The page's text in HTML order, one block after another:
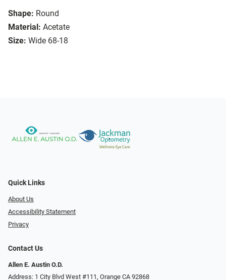
Shape: Round
Material: Acetate
Size: Wide 68-18
Quick Links
About Us
Accessibility Statement
Privacy
Contact Us
Allen E. Austin O.D.
Address: 1 City Blvd West #111, Orange CA 92868